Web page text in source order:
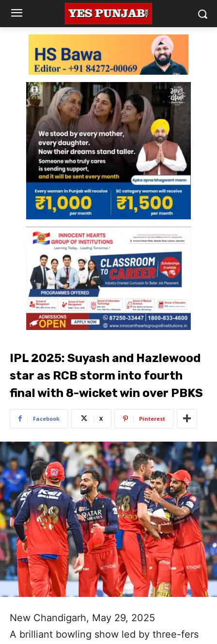
IPL 2025: Suyash and Hazlewood
star as RCB storm into fourth
final with 8-wicket win over PBKS
Facebook X Pinterest
New Chandigarh, May 29, 2025
A brilliant bowling show led by three-fers